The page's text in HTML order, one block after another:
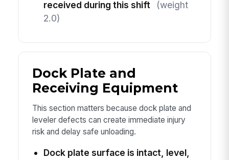
received during this shift
(weight
2.0)
Dock Plate and
Receiving Equipment
This section matters because dock plate and
leveler defects can create immediate injury
risk and delay safe unloading.
Dock plate surface is intact, level,